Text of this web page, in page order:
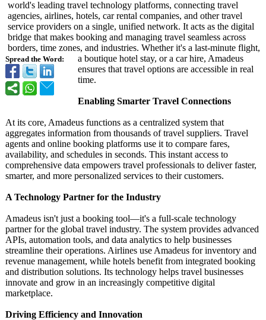
Spread the Word:
world's leading travel technology platforms, connecting travel
agencies, airlines, hotels, car rental companies, and other travel
service providers on a single, unified network. It acts as the digital
bridge that makes booking and managing travel seamless across
borders, time zones, and industries. Whether it's a last-minute flight,
a boutique hotel stay, or a car hire, Amadeus
ensures that travel options are accessible in real
time.
Enabling Smarter Travel Connections
At its core, Amadeus functions as a centralized system that
aggregates information from thousands of travel suppliers. Travel
agents and online booking platforms use it to compare fares,
availability, and schedules in seconds. This instant access to
comprehensive data empowers travel professionals to deliver faster,
smarter, and more personalized services to their customers.
A Technology Partner for the Industry
Amadeus isn't just a booking tool—it's a full-scale technology
partner for the global travel industry. The system provides advanced
APIs, automation tools, and data analytics to help businesses
streamline their operations. Airlines use Amadeus for inventory and
revenue management, while hotels benefit from integrated booking
and distribution solutions. Its technology helps travel businesses
innovate and grow in an increasingly competitive digital
marketplace.
Driving Efficiency and Innovation